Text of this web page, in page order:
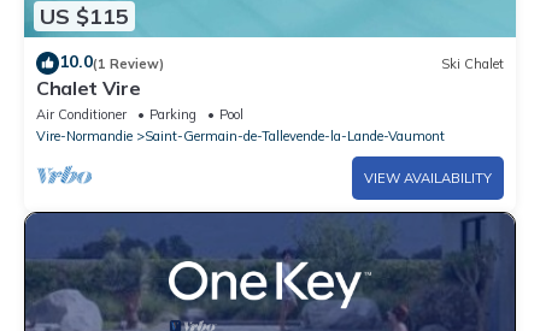
US $115
10.0(1 Review) Ski Chalet
Chalet Vire
Air Conditioner Parking
Pool
Vire-Normandie
Saint-Germain-de-Tallevende-la-Lande-Vaumont
VIEW AVAILABILITY